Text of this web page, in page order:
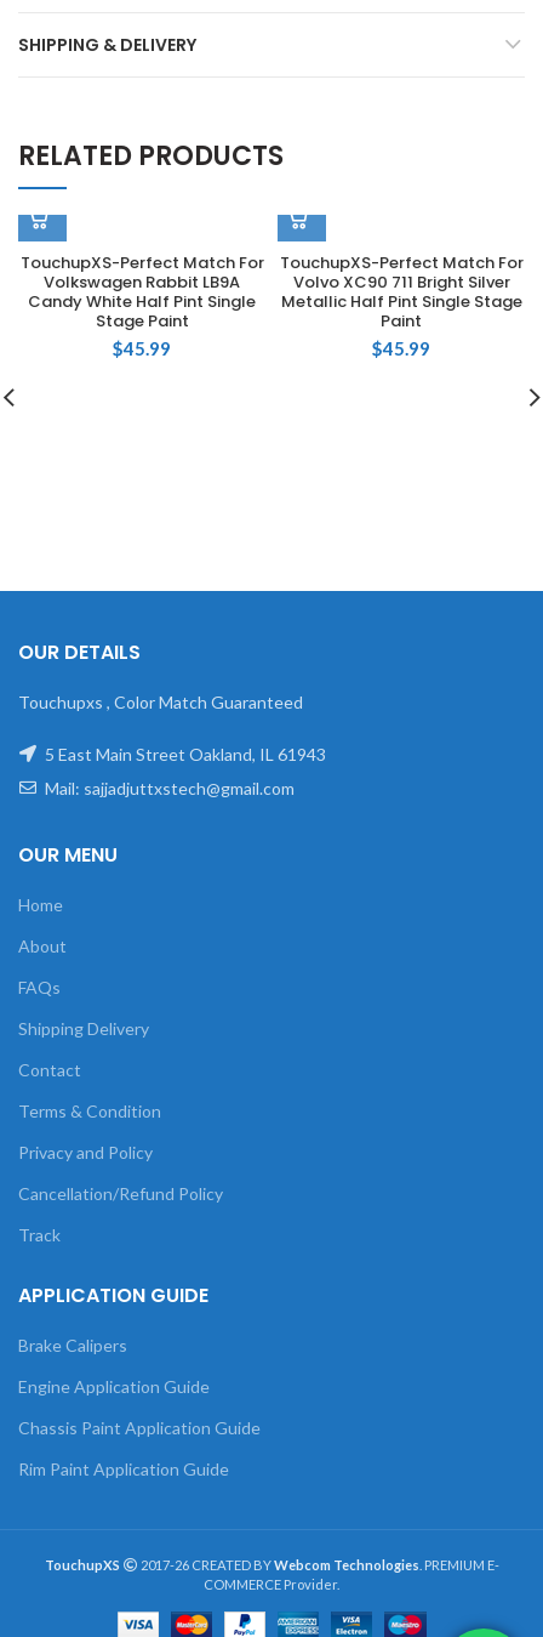
SHIPPING & DELIVERY
RELATED PRODUCTS
TouchupXS-Perfect Match For
Volkswagen Rabbit LB9A
Candy White Half Pint Single
Stage Paint
$45.99
TouchupXS-Perfect Match For
Volvo XC90 711 Bright Silver
Metallic Half Pint Single Stage
Paint
$45.99
OUR DETAILS
Touchupxs , Color Match Guaranteed
5 East Main Street Oakland, IL 61943
Mail: sajjadjuttxstech@gmail.com
OUR MENU
Home
About
FAQs
Shipping Delivery
Contact
Terms & Condition
Privacy and Policy
Cancellation/Refund Policy
Track
APPLICATION GUIDE
Brake Calipers
Engine Application Guide
Chassis Paint Application Guide
Rim Paint Application Guide
TouchupXS 2017-26 CREATED BYWebcom Technologies . PREMIUM E-
COMMERCE Provider.